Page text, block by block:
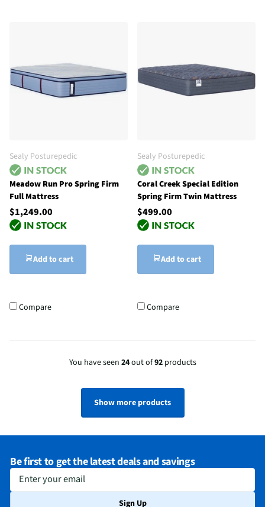
Sealy Posturepedic
Meadow Run Pro Spring Firm
Full Mattress
$1,249.00
Add to cart
Compare
Sealy Posturepedic
Coral Creek Special Edition
Spring Firm Twin Mattress
$499.00
Add to cart
Compare
You have seen 24out of92products
Show more products
Be first to get the latest deals and savings
Enter your email
Sign Up